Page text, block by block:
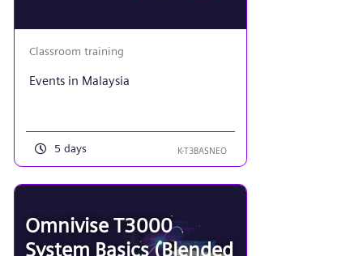
Classroom training
Events in Malaysia
5 days K-T3BASNEO
Omnivise T3000
System Basics (Blended